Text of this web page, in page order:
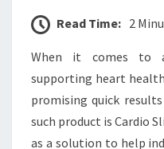
Read Time: 2
When it comes to
supporting heart
promising quick
such product is Cardio
as a solution to help